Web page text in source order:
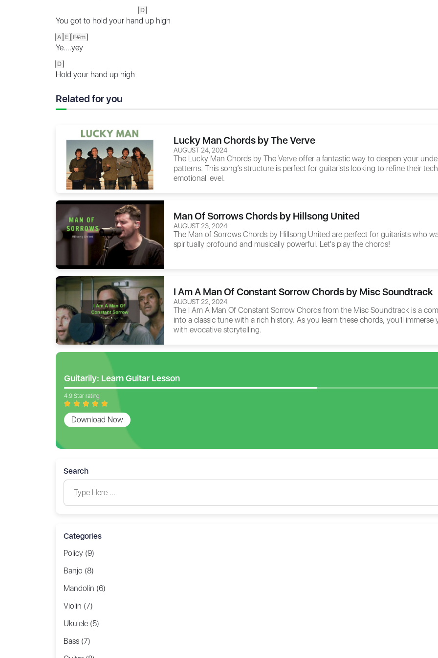
You got to hold your han
D
d up high
A
Ye
E
….
F#m
yey
D
Hold your hand up high
Related for you
Lucky Man Chords by The Verve
AUGUST 24, 2024
The Lucky Man Chords by The Verve offer a fantastic way to deepen your
patterns. This song’s structure is perfect for guitarists looking to refine their
emotional level.
Man Of Sorrows Chords by Hillsong United
AUGUST 23, 2024
The Man of Sorrows Chords by Hillsong United are perfect for guitarists who
spiritually profound and musically powerful. Let's play the chords!
I Am A Man Of Constant Sorrow Chords by Misc Soundtrack
AUGUST 22, 2024
The I Am A Man Of Constant Sorrow Chords from the Misc Soundtrack is a
into a classic tune with a rich history. As you learn these chords, you'll
with evocative storytelling.
Guitarily: Learn Guitar Lesson
4.9 Star rating
Download Now
Search
Categories
Policy (9)
Banjo (8)
Mandolin (6)
Violin (7)
Ukulele (5)
Bass (7)